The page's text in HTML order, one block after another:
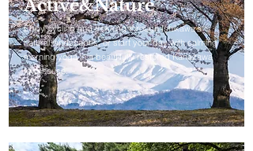
Active&Nature
Enjoy cycling and trekking through Ishikawa’s
natural landscapes, or start your day with calming
morning yoga in a beautifully restored Kanazawa
townhouse.